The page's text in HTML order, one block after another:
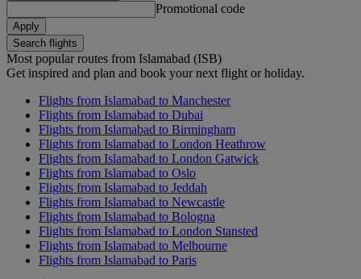
Promotional code
Apply
Search flights
Most popular routes from Islamabad (ISB)
Get inspired and plan and book your next flight or holiday.
Flights from Islamabad to Manchester
Flights from Islamabad to Dubai
Flights from Islamabad to Birmingham
Flights from Islamabad to London Heathrow
Flights from Islamabad to London Gatwick
Flights from Islamabad to Oslo
Flights from Islamabad to Jeddah
Flights from Islamabad to Newcastle
Flights from Islamabad to Bologna
Flights from Islamabad to London Stansted
Flights from Islamabad to Melbourne
Flights from Islamabad to Paris